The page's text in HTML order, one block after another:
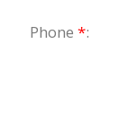
Phone *: